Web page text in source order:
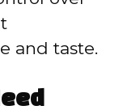
and taste.